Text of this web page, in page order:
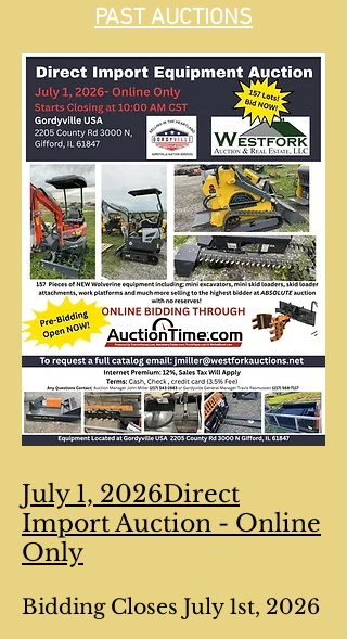
PAST AUCTIONS
July 1, 2026Direct
Import Auction - Online
Only
Bidding Closes July 1st, 2026